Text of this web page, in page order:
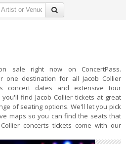
sale right now on ConcertPass.
one destination for all Jacob Collier
concert dates and extensive tour
find Jacob Collier tickets at great
of seating options. We'll let you pick
maps so you can find the seats that
concerts tickets come with our